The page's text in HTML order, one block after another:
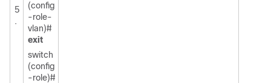
5
.
(config
-role-
vlan)#
exit
switch
(config
-role)#